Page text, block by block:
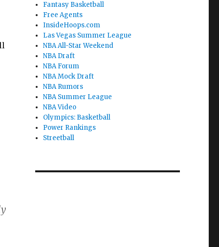
Fantasy Basketball
Free Agents
InsideHoops.com
Las Vegas Summer League
NBA All-Star Weekend
NBA Draft
NBA Forum
NBA Mock Draft
NBA Rumors
NBA Summer League
NBA Video
Olympics: Basketball
Power Rankings
Streetball